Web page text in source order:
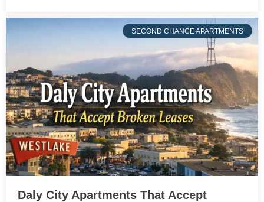
SECOND CHANCE APARTMENTS
Daly City Apartments That Accept